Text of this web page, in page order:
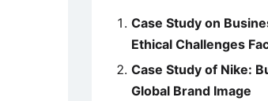
Case Study on
Ethical Challenges
Case Study of Nike:
Global Brand Image